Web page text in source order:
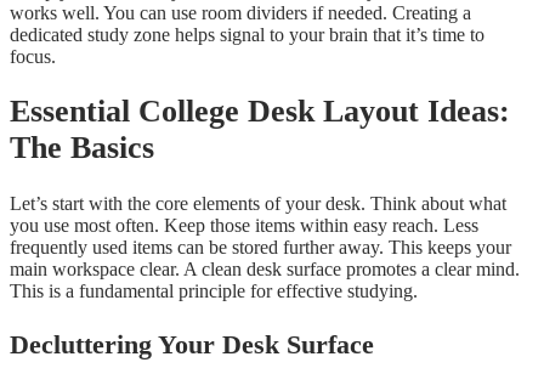
works well. You can use room dividers if needed. Creating a
dedicated study zone helps signal to your brain that it’s time to
focus.
Essential College Desk Layout Ideas:
The Basics
Let’s start with the core elements of your desk. Think about what
you use most often. Keep those items within easy reach. Less
frequently used items can be stored further away. This keeps your
main workspace clear. A clean desk surface promotes a clear mind.
This is a fundamental principle for effective studying.
Decluttering Your Desk Surface